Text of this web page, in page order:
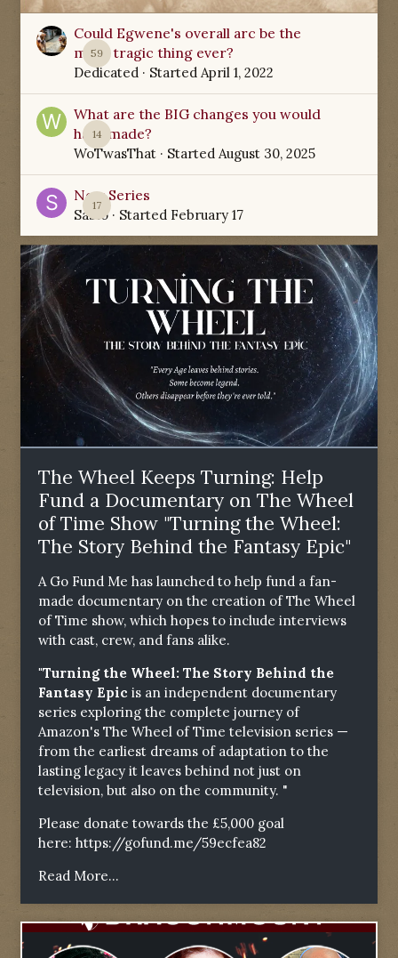
59
Could Egwene's overall arc be the
most tragic thing ever?
Dedicated · Started April 1, 2022
14
What are the BIG changes you would
have made?
WoTwasThat · Started August 30, 2025
17
New Series
Sabio· Started February 17
The Wheel Keeps Turning: Help
Fund a Documentary on The Wheel
of Time Show "Turning the Wheel:
The Story Behind the Fantasy Epic"
A Go Fund Me has launched to help fund a fan-
made documentary on the creation of The Wheel
of Time show, which hopes to include interviews
with cast, crew, and fans alike.
"Turning the Wheel: The Story Behind the
Fantasy Epic is an independent documentary
series exploring the complete journey of
Amazon's The Wheel of Time television series —
from the earliest dreams of adaptation to the
lasting legacy it leaves behind not just on
television, but also on the community. "
Please donate towards the £5,000 goal
here: https://gofund.me/59ecfea82
Read More...